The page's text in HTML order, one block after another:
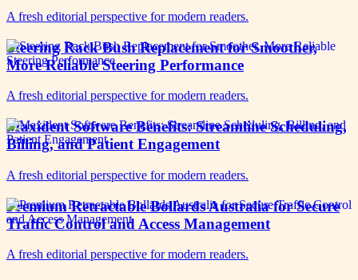
A fresh editorial perspective for modern readers.
Steering Rack Bush Replacement for Smoother,
More Reliable Steering Performance
A fresh editorial perspective for modern readers.
Maxident Software Benefits: Streamline Scheduling,
Billing, and Patient Engagement
A fresh editorial perspective for modern readers.
Premium Retractable Bollards Australia for Secure
Traffic Control and Access Management
A fresh editorial perspective for modern readers.